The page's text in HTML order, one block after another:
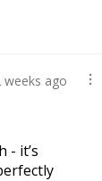
weeks ago
- it’s